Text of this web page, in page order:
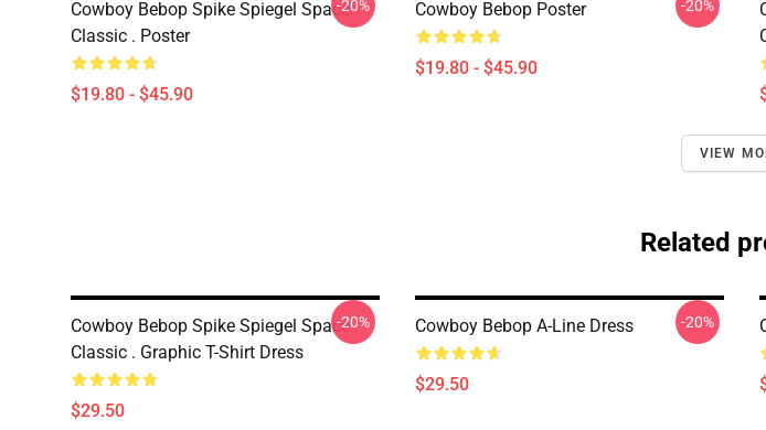
Cowboy Bebop Spike Spiegel Space
Classic . Poster
$19.80 - $45.90
-20% Cowboy Bebop Poster
$19.80 - $45.90
-20%
VIEW
Related
Cowboy Bebop Spike Spiegel Space
Classic . Graphic T-Shirt Dress
$29.50
-20% Cowboy Bebop A-Line Dress
$29.50
-20%